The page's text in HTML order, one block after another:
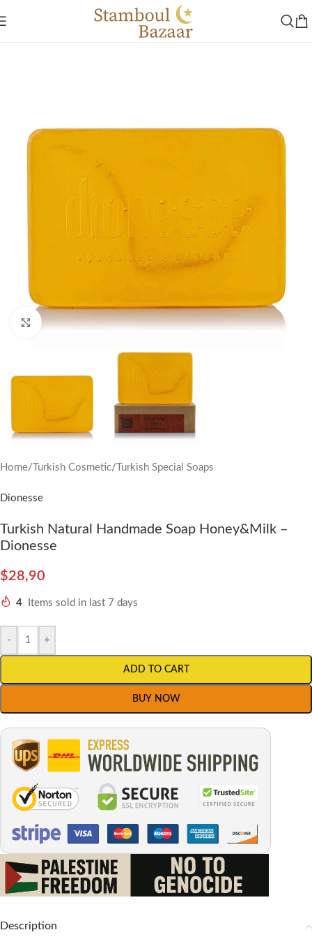
Click to enlarge
Home/ Turkish Cosmetic/ Turkish Special Soaps
Dionesse
Turkish Natural Handmade Soap Honey&Milk –
Dionesse
$28,90
4 Items sold in last 7 days
- +
ADD TO CART
BUY NOW
Description